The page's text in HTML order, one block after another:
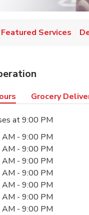
Featured Services
Grocery
at9:00 PM
AM - 9:00 PM
AM - 9:00 PM
AM - 9:00 PM
AM - 9:00 PM
AM - 9:00 PM
AM - 9:00 PM
AM - 9:00 PM